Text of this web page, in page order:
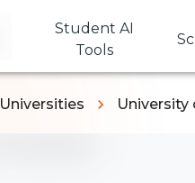
Student AI
Tools
Universities University